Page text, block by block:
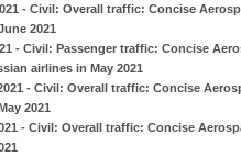
- Civil: Overall traffic: Concise
2021
- Civil: Passenger traffic: Concise
airlines in May 2021
- Civil: Overall traffic: Concise
2021
- Civil: Overall traffic: Concise